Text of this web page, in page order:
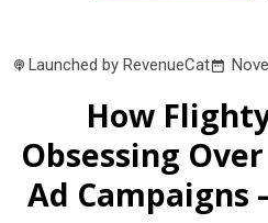
Launched by RevenueCat
How
Obsessing
Ad Campaigns